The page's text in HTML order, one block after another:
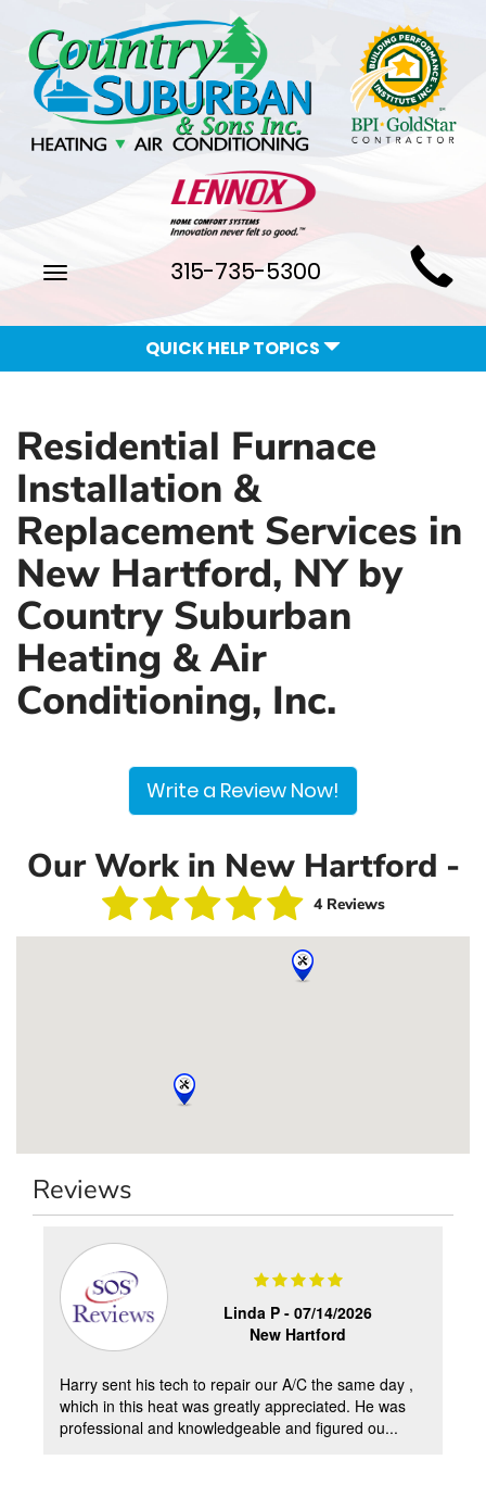
Main
Site
Navigation
Toggle
315-735-5300
QUICK HELP TOPICS
Residential Furnace
Installation &
Replacement Services in
New Hartford, NY by
Country Suburban
Heating & Air
Conditioning, Inc.
Write a Review Now!
Our Work in New Hartford -
4 Reviews
Reviews
Linda P -07/14/2026
New Hartford
Harry sent his tech to repair our A/C the same day ,
which in this heat was greatly appreciated. He was
professional and knowledgeable and figured ou...